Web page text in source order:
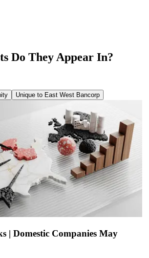
Do They Appear In?
Unique to East West Bancorp
| Domestic Companies May